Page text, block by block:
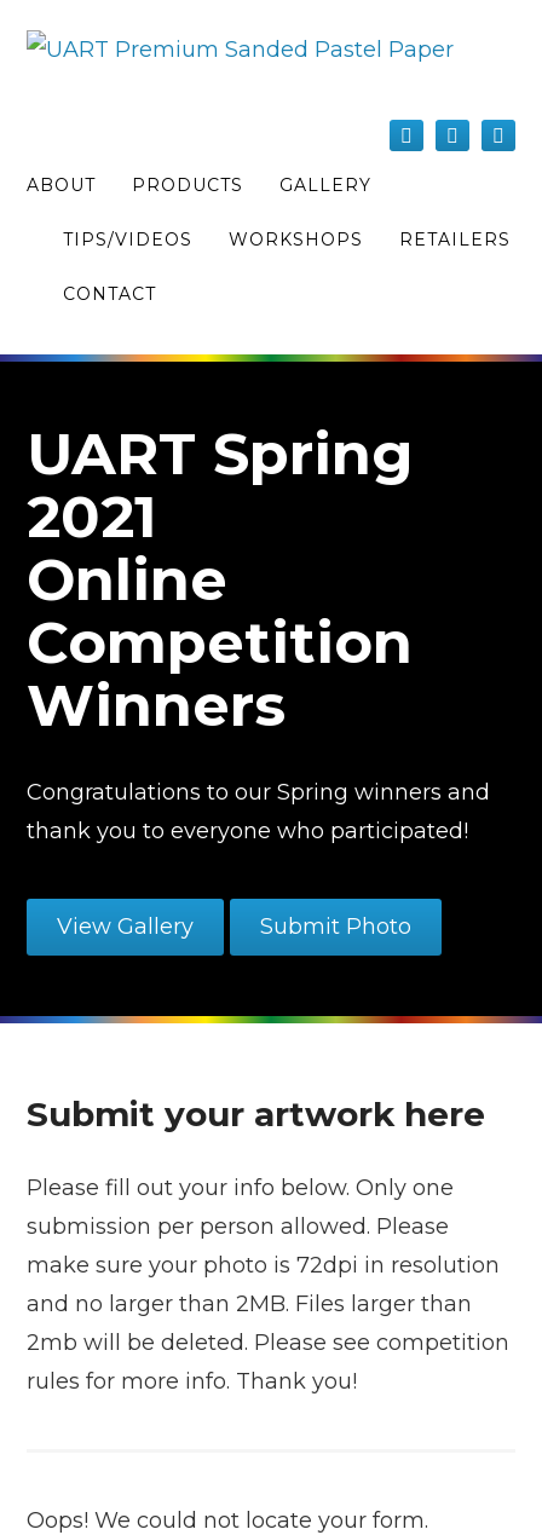
ABOUT PRODUCTS GALLERY
TIPS/VIDEOS WORKSHOPS RETAILERS
CONTACT
UART Spring
2021
Online
Competition
Winners
Congratulations to our Spring winners and
thank you to everyone who participated!
View Gallery Submit Photo
Submit your artwork here
Please fill out your info below. Only one
submission per person allowed. Please
make sure your photo is 72dpi in resolution
and no larger than 2MB. Files larger than
2mb will be deleted. Please see competition
rules for more info. Thank you!
Oops! We could not locate your form.